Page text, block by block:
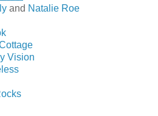
and Natalie Roe
Vision